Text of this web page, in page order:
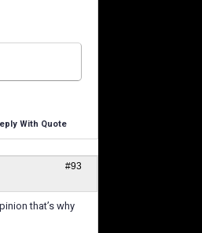
With Quote
#93
that’s why